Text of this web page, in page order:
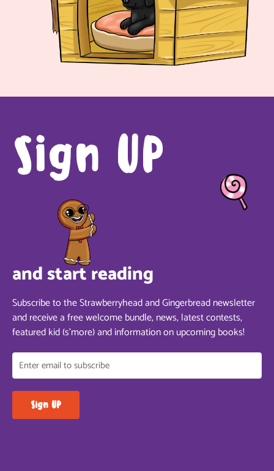
Sign UP
and start reading
Subscribe to the Strawberryhead and Gingerbread newsletter
and receive a free welcome bundle, news, latest contests,
featured kid (s’more) and information on upcoming books!